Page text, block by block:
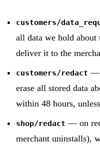
customers/
all data we hold about
deliver it to the
customers/redact —
erase all stored data
within 48 hours,
shop/redact — on
merchant uninstalls),